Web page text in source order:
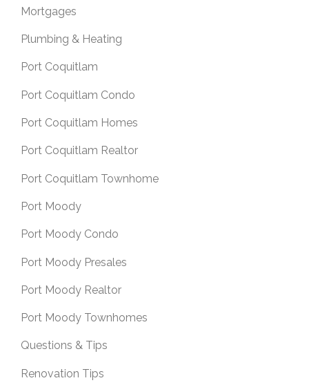
Mortgages
Plumbing & Heating
Port Coquitlam
Port Coquitlam Condo
Port Coquitlam Homes
Port Coquitlam Realtor
Port Coquitlam Townhome
Port Moody
Port Moody Condo
Port Moody Presales
Port Moody Realtor
Port Moody Townhomes
Questions & Tips
Renovation Tips